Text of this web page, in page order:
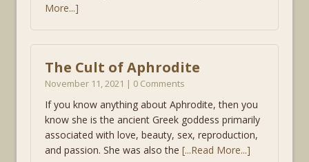
More...]
The Cult of Aphrodite
November 11, 2021 | 0 Comments
If you know anything about Aphrodite, then you
know she is the ancient Greek goddess primarily
associated with love, beauty, sex, reproduction,
and passion. She was also the [...Read More...]